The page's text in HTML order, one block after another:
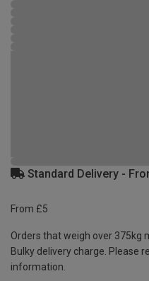
Standard Delivery -
From £5
Orders that weigh over 375kg
Bulky delivery charge. Please
information.